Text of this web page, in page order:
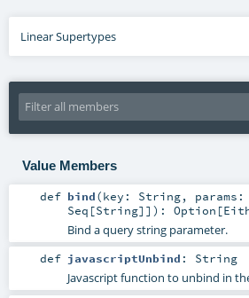
Linear Supertypes
Value Members
def bind(key: String, params:
Seq [String]] ) : Option [
Bind a query string parameter.
def javascriptUnbind : String
Javascript function to unbind in